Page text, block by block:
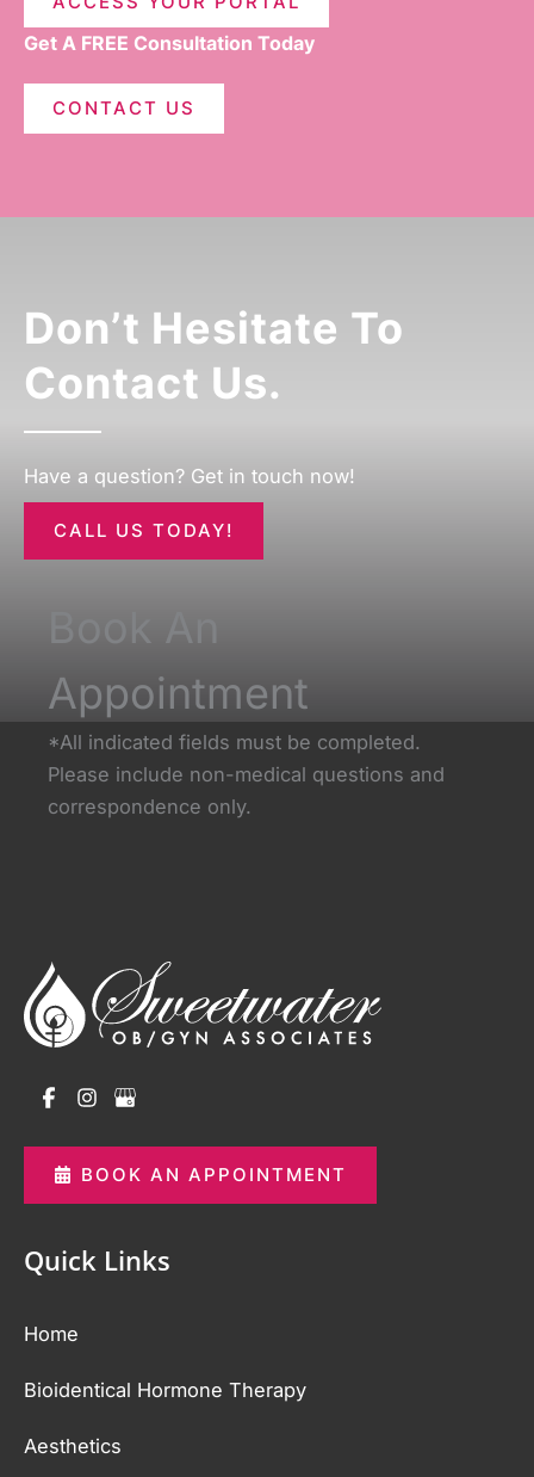
Get A FREE Consultation Today
CONTACT US
Don’t Hesitate To
Contact Us.
Have a question? Get in touch now!
CALL US TODAY!
Appointment
*All indicated fields must be completed.
Please include non-medical questions and
correspondence only.
BOOK AN APPOINTMENT
Quick Links
Home
Bioidentical Hormone Therapy
Aesthetics